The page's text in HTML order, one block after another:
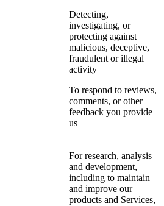
Detecting,
investigating, or
protecting against
malicious, deceptive,
fraudulent or illegal
activity
To respond to reviews,
comments, or other
feedback you provide
us
For research, analysis
and development,
including to maintain
and improve our
products and Services,